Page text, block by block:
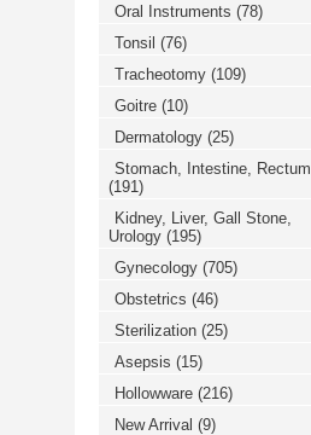
Oral Instruments (78)
Tonsil (76)
Tracheotomy (109)
Goitre (10)
Dermatology (25)
Stomach, Intestine, Rectum
(191)
Kidney, Liver, Gall Stone,
Urology (195)
Gynecology (705)
Obstetrics (46)
Sterilization (25)
Asepsis (15)
Hollowware (216)
New Arrival (9)